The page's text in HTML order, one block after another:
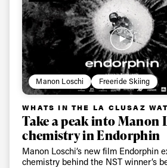
Manon Loschi Freeride Skiing
WHATS IN THE LA CLUSAZ
Take a peak into Manon
chemistry in Endorphin
Manon Loschi’s new film Endorphin
chemistry behind the NST winner’s